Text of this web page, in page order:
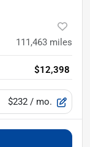
111,463 miles
$12,398
$232 / mo.